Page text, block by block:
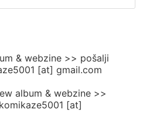
& webzine >> pošalji
[at] gmail.com
album & webzine >>
[at]